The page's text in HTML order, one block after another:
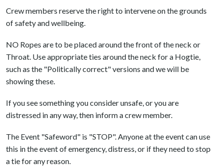
Crew members reserve the right to intervene on the grounds
of safety and wellbeing.
NO Ropes are to be placed around the front of the neck or
Throat. Use appropriate ties around the neck for a Hogtie,
such as the "Politically correct" versions and we will be
showing these.
If you see something you consider unsafe, or you are
distressed in any way, then inform a crew member.
The Event "Safeword" is "STOP". Anyone at the event can use
this in the event of emergency, distress, or if they need to stop
a tie for any reason.